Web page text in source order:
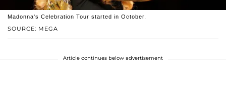
SOURCE: MEGA
Madonna's Celebration Tour started in October.
Article continues below advertisement